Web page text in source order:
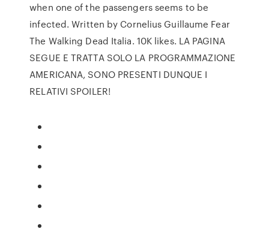
when one of the passengers seems to be
infected. Written by Cornelius Guillaume Fear
The Walking Dead Italia. 10K likes. LA PAGINA
SEGUE E TRATTA SOLO LA PROGRAMMAZIONE
AMERICANA, SONO PRESENTI DUNQUE I
RELATIVI SPOILER!